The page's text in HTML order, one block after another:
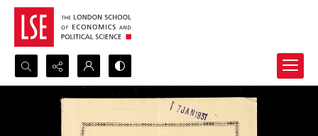
Search...
Advanced search